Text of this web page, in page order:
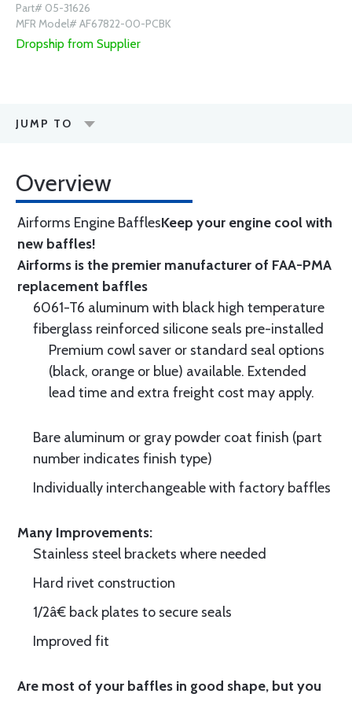
Part# 05-31626
MFR Model# AF67822-00-PCBK
Dropship from Supplier
JUMP TO
Overview
Airforms Engine BafflesKeep your engine cool with
new baffles!
Airforms is the premier manufacturer of FAA-PMA
replacement baffles
6061-T6 aluminum with black high temperature
fiberglass reinforced silicone seals pre-installed
Premium cowl saver or standard seal options
(black, orange or blue) available. Extended
lead time and extra freight cost may apply.
Bare aluminum or gray powder coat finish (part
number indicates finish type)
Individually interchangeable with factory baffles
Many Improvements:
Stainless steel brackets where needed
Hard rivet construction
1/2â€ back plates to secure seals
Improved fit
Are most of your baffles in good shape, but you